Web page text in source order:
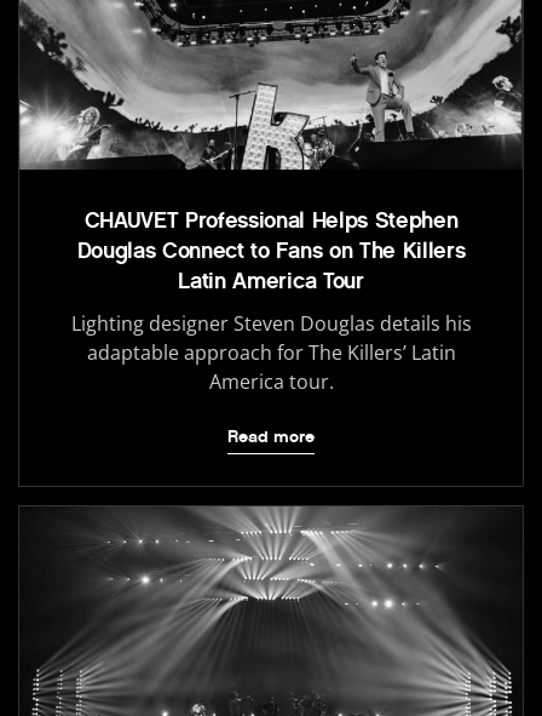
CHAUVET Professional Helps Stephen
Douglas Connect to Fans on The Killers
Latin America Tour
Lighting designer Steven Douglas details his
adaptable approach for The Killers’ Latin
America tour.
Read more